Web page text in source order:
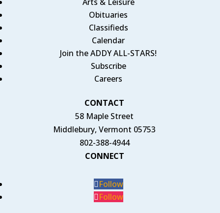
Obituaries
Classifieds
Calendar
Join the ADDY ALL-STARS!
Subscribe
Careers
CONTACT
58 Maple Street
Middlebury, Vermont 05753
802-388-4944
CONNECT
Follow
Follow